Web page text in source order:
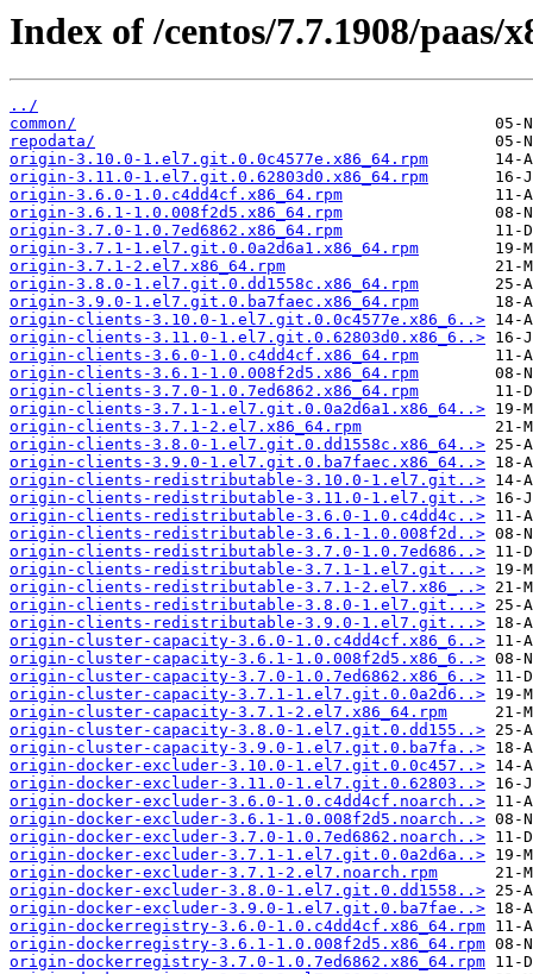
Index of /centos/7.7.1908/paas/
../
common/
repodata/
origin-3.10.0-1.el7.git.0.0c4577e.x86_64.rpm
origin-3.11.0-1.el7.git.0.62803d0.x86_64.rpm
origin-3.6.0-1.0.c4dd4cf.x86_64.rpm
origin-3.6.1-1.0.008f2d5.x86_64.rpm
origin-3.7.0-1.0.7ed6862.x86_64.rpm
origin-3.7.1-1.el7.git.0.0a2d6a1.x86_64.rpm
origin-3.7.1-2.el7.x86_64.rpm
origin-3.8.0-1.el7.git.0.dd1558c.x86_64.rpm
origin-3.9.0-1.el7.git.0.ba7faec.x86_64.rpm
origin-clients-3.10.0-1.el7.git.0.0c4577e.x86_6..>
origin-clients-3.11.0-1.el7.git.0.62803d0.x86_6..>
origin-clients-3.6.0-1.0.c4dd4cf.x86_64.rpm
origin-clients-3.6.1-1.0.008f2d5.x86_64.rpm
origin-clients-3.7.0-1.0.7ed6862.x86_64.rpm
origin-clients-3.7.1-1.el7.git.0.0a2d6a1.x86_64..>
origin-clients-3.7.1-2.el7.x86_64.rpm
origin-clients-3.8.0-1.el7.git.0.dd1558c.x86_64..>
origin-clients-3.9.0-1.el7.git.0.ba7faec.x86_64..>
origin-clients-redistributable-3.10.0-1.el7.git..>
origin-clients-redistributable-3.11.0-1.el7.git..>
origin-clients-redistributable-3.6.0-1.0.c4dd4c..>
origin-clients-redistributable-3.6.1-1.0.008f2d..>
origin-clients-redistributable-3.7.0-1.0.7ed686..>
origin-clients-redistributable-3.7.1-1.el7.git...>
origin-clients-redistributable-3.7.1-2.el7.x86_..>
origin-clients-redistributable-3.8.0-1.el7.git...>
origin-clients-redistributable-3.9.0-1.el7.git...>
origin-cluster-capacity-3.6.0-1.0.c4dd4cf.x86_6..>
origin-cluster-capacity-3.6.1-1.0.008f2d5.x86_6..>
origin-cluster-capacity-3.7.0-1.0.7ed6862.x86_6..>
origin-cluster-capacity-3.7.1-1.el7.git.0.0a2d6..>
origin-cluster-capacity-3.7.1-2.el7.x86_64.rpm
origin-cluster-capacity-3.8.0-1.el7.git.0.dd155..>
origin-cluster-capacity-3.9.0-1.el7.git.0.ba7fa..>
origin-docker-excluder-3.10.0-1.el7.git.0.0c457..>
origin-docker-excluder-3.11.0-1.el7.git.0.62803..>
origin-docker-excluder-3.6.0-1.0.c4dd4cf.noarch..>
origin-docker-excluder-3.6.1-1.0.008f2d5.noarch..>
origin-docker-excluder-3.7.0-1.0.7ed6862.noarch..>
origin-docker-excluder-3.7.1-1.el7.git.0.0a2d6a..>
origin-docker-excluder-3.7.1-2.el7.noarch.rpm
origin-docker-excluder-3.8.0-1.el7.git.0.dd1558..>
origin-docker-excluder-3.9.0-1.el7.git.0.ba7fae..>
origin-dockerregistry-3.6.0-1.0.c4dd4cf.x86_64.rpm
origin-dockerregistry-3.6.1-1.0.008f2d5.x86_64.rpm
origin-dockerregistry-3.7.0-1.0.7ed6862.x86_64.rpm